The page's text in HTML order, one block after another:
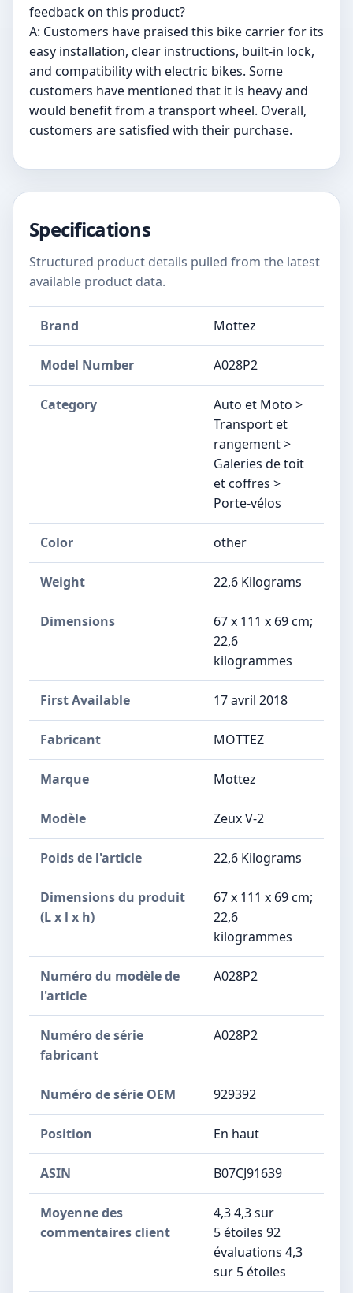
feedback on this product?
A: Customers have praised this bike carrier for its
easy installation, clear instructions, built-in lock,
and compatibility with electric bikes. Some
customers have mentioned that it is heavy and
would benefit from a transport wheel. Overall,
customers are satisfied with their purchase.
Specifications
Structured product details pulled from the latest
available product data.
Brand Mottez
Model Number ‎A028P2
Category
Auto et Moto >
Transport et
rangement >
Galeries de toit
et coffres >
Porte-vélos
Color other
Weight ‎22,6 Kilograms
Dimensions
‎67 x 111 x 69 cm;
22,6
kilogrammes
First Available 17 avril 2018
Fabricant ‎MOTTEZ
Marque ‎Mottez
Modèle ‎Zeux V-2
Poids de l'article ‎22,6 Kilograms
Dimensions du produit
(L x l x h)
‎67 x 111 x 69 cm;
22,6
kilogrammes
Numéro du modèle de
l'article
‎A028P2
Numéro de série
fabricant
‎A028P2
Numéro de série OEM ‎929392
Position ‎En haut
ASIN B07CJ91639
Moyenne des
commentaires client
4,3 4,3 sur
5 étoiles 92
évaluations 4,3
sur 5 étoiles